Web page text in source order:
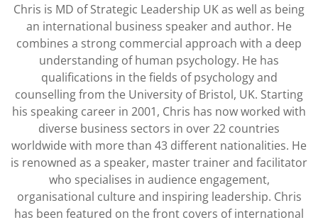
Chris is MD of Strategic Leadership UK as well as being
an international business speaker and author. He
combines a strong commercial approach with a deep
understanding of human psychology. He has
qualifications in the fields of psychology and
counselling from the University of Bristol, UK. Starting
his speaking career in 2001, Chris has now worked with
diverse business sectors in over 22 countries
worldwide with more than 43 different nationalities. He
is renowned as a speaker, master trainer and facilitator
who specialises in audience engagement,
organisational culture and inspiring leadership. Chris
has been featured on the front covers of international